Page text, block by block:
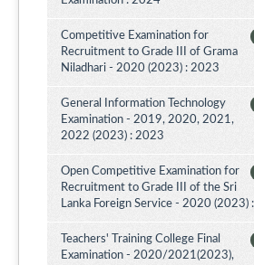
Competitive Examination for
Recruitment to Grade III of Grama
Niladhari - 2020 (2023) : 2023
General Information Technology
Examination - 2019, 2020, 2021,
2022 (2023) : 2023
Open Competitive Examination for
Recruitment to Grade III of the Sri
Lanka Foreign Service - 2020 (2023)
Teachers' Training College Final
Examination - 2020/2021(2023),